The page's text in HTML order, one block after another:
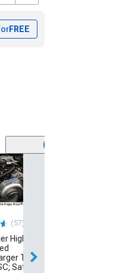
FREE
(57)
High Output
Tuner Kit
Satin Finish